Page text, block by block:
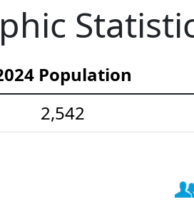
Population
2,542